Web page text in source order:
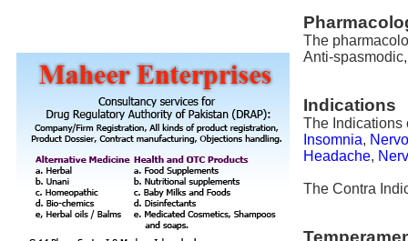
The
Anti-
Indications
The
Insomnia,
Headache,
The Contra